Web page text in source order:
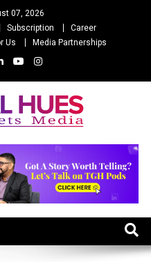
07, 2026
Subscription
Career
Us Media Partnerships